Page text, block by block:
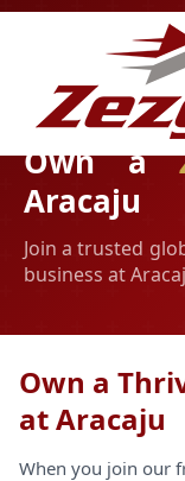
Own a
Aracaju
Join a trusted
business at
Own a
at Aracaju
When you join our